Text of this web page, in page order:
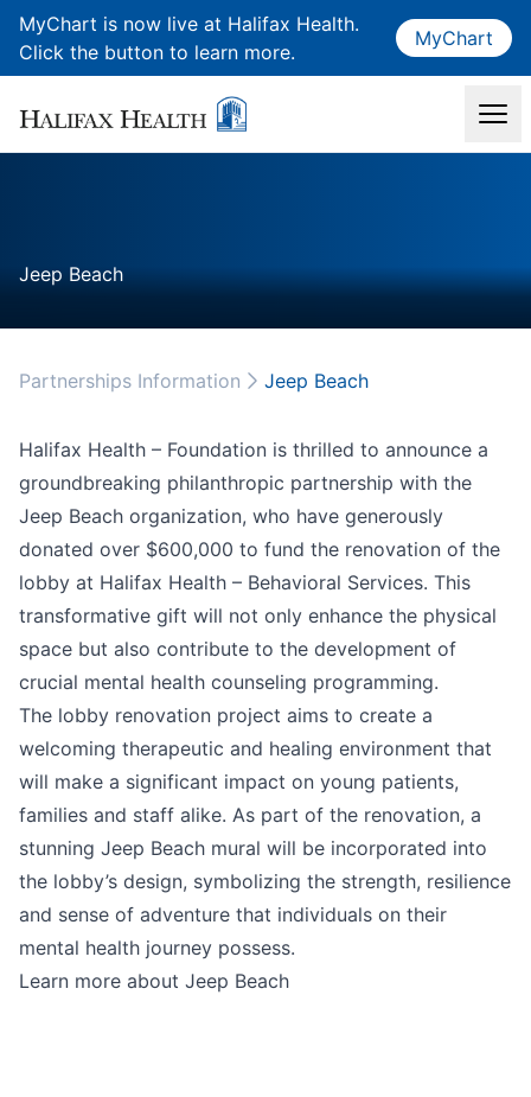
MyChart is now live at Halifax Health.
Click the button to learn more.
MyChart
Jeep Beach
Partnerships Information Jeep Beach
Halifax Health – Foundation is thrilled to announce a
groundbreaking philanthropic partnership with the
Jeep Beach organization, who have generously
donated over $600,000 to fund the renovation of the
lobby at Halifax Health – Behavioral Services. This
transformative gift will not only enhance the physical
space but also contribute to the development of
crucial mental health counseling programming.
The lobby renovation project aims to create a
welcoming therapeutic and healing environment that
will make a significant impact on young patients,
families and staff alike. As part of the renovation, a
stunning Jeep Beach mural will be incorporated into
the lobby’s design, symbolizing the strength, resilience
and sense of adventure that individuals on their
mental health journey possess.
Learn more about Jeep Beach